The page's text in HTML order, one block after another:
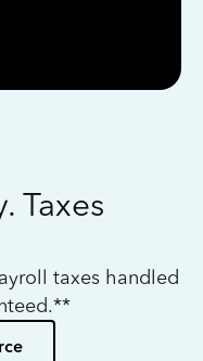
Taxes
taxes handled